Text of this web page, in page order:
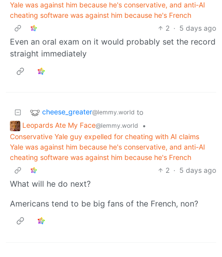
Yale was against him because he's conservative, and anti-AI
cheating software was against him because he's French
2 · 5 days ago
Even an oral exam on it would probably set the record
straight immediately
cheese_greater@lemmy.world to
Leopards Ate My Face@lemmy.world
•
Conservative Yale guy expelled for cheating with AI claims
Yale was against him because he's conservative, and anti-AI
cheating software was against him because he's French
2 · 5 days ago
What will he do next?
Americans tend to be big fans of the French, non?